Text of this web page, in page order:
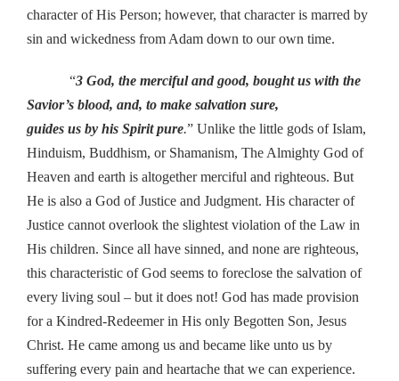
character of His Person; however, that character is marred by
sin and wickedness from Adam down to our own time.
“3 God, the merciful and good, bought us with the
Savior’s blood, and, to make salvation sure,
guides us by his Spirit pure.” Unlike the little gods of Islam,
Hinduism, Buddhism, or Shamanism, The Almighty God of
Heaven and earth is altogether merciful and righteous. But
He is also a God of Justice and Judgment. His character of
Justice cannot overlook the slightest violation of the Law in
His children. Since all have sinned, and none are righteous,
this characteristic of God seems to foreclose the salvation of
every living soul – but it does not! God has made provision
for a Kindred-Redeemer in His only Begotten Son, Jesus
Christ. He came among us and became like unto us by
suffering every pain and heartache that we can experience.